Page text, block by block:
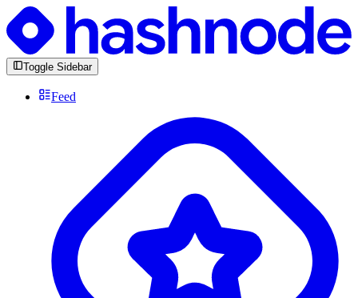
Toggle Sidebar
Feed